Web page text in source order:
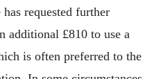
requested further
additional £810 to use a
is often preferred to the